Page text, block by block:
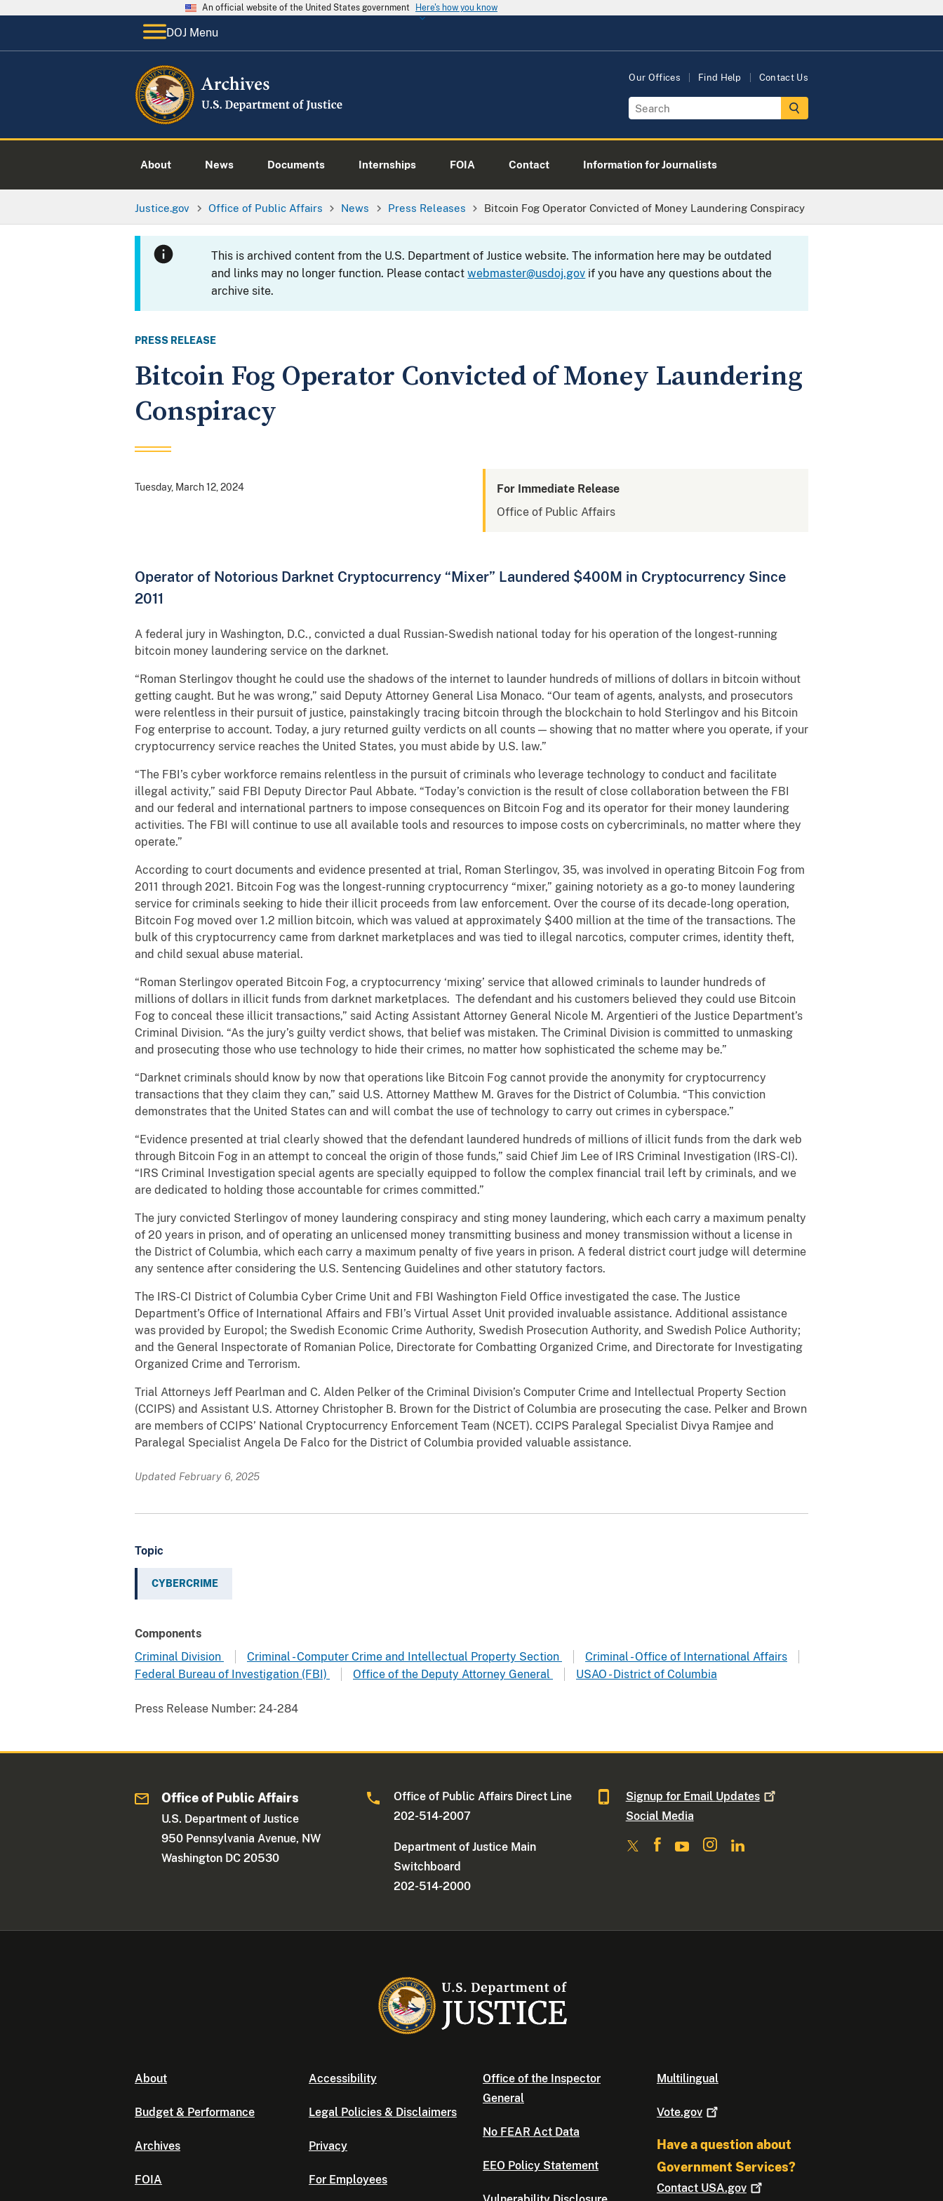
An official website of the United States government Here's how you know
DOJ Menu
Our Offices Find Help Contact Us
About News Documents Internships FOIA Contact Information for Journalists
Justice.gov Office of Public Affairs News Press Releases Bitcoin Fog Operator Convicted of Money Laundering Conspiracy
This is archived content from the U.S. Department of Justice website. The information here may be outdated
and links may no longer function. Please contactwebmaster@usdoj.gov if you have any questions about the
archive site.
PRESS RELEASE
Bitcoin Fog Operator Convicted of Money Laundering
Conspiracy
Tuesday, March 12, 2024
For Immediate Release
Office of Public Affairs
Operator of Notorious Darknet Cryptocurrency “Mixer” Laundered $400M in Cryptocurrency Since
2011
A federal jury in Washington, D.C., convicted a dual Russian-Swedish national today for his operation of the longest-running
bitcoin money laundering service on the darknet.
“Roman Sterlingov thought he could use the shadows of the internet to launder hundreds of millions of dollars in bitcoin without
getting caught. But he was wrong,” said Deputy Attorney General Lisa Monaco. “Our team of agents, analysts, and prosecutors
were relentless in their pursuit of justice, painstakingly tracing bitcoin through the blockchain to hold Sterlingov and his Bitcoin
Fog enterprise to account. Today, a jury returned guilty verdicts on all counts — showing that no matter where you operate, if your
cryptocurrency service reaches the United States, you must abide by U.S. law.”
“The FBI’s cyber workforce remains relentless in the pursuit of criminals who leverage technology to conduct and facilitate
illegal activity,” said FBI Deputy Director Paul Abbate. “Today’s conviction is the result of close collaboration between the FBI
and our federal and international partners to impose consequences on Bitcoin Fog and its operator for their money laundering
activities. The FBI will continue to use all available tools and resources to impose costs on cybercriminals, no matter where they
operate.”
According to court documents and evidence presented at trial, Roman Sterlingov, 35, was involved in operating Bitcoin Fog from
2011 through 2021. Bitcoin Fog was the longest-running cryptocurrency “mixer,” gaining notoriety as a go-to money laundering
service for criminals seeking to hide their illicit proceeds from law enforcement. Over the course of its decade-long operation,
Bitcoin Fog moved over 1.2 million bitcoin, which was valued at approximately $400 million at the time of the transactions. The
bulk of this cryptocurrency came from darknet marketplaces and was tied to illegal narcotics, computer crimes, identity theft,
and child sexual abuse material.
“Roman Sterlingov operated Bitcoin Fog, a cryptocurrency ‘mixing’ service that allowed criminals to launder hundreds of
millions of dollars in illicit funds from darknet marketplaces. The defendant and his customers believed they could use Bitcoin
Fog to conceal these illicit transactions,” said Acting Assistant Attorney General Nicole M. Argentieri of the Justice Department’s
Criminal Division. “As the jury’s guilty verdict shows, that belief was mistaken. The Criminal Division is committed to unmasking
and prosecuting those who use technology to hide their crimes, no matter how sophisticated the scheme may be.”
“Darknet criminals should know by now that operations like Bitcoin Fog cannot provide the anonymity for cryptocurrency
transactions that they claim they can,” said U.S. Attorney Matthew M. Graves for the District of Columbia. “This conviction
demonstrates that the United States can and will combat the use of technology to carry out crimes in cyberspace.”
“Evidence presented at trial clearly showed that the defendant laundered hundreds of millions of illicit funds from the dark web
through Bitcoin Fog in an attempt to conceal the origin of those funds,” said Chief Jim Lee of IRS Criminal Investigation (IRS-CI).
“IRS Criminal Investigation special agents are specially equipped to follow the complex financial trail left by criminals, and we
are dedicated to holding those accountable for crimes committed.”
The jury convicted Sterlingov of money laundering conspiracy and sting money laundering, which each carry a maximum penalty
of 20 years in prison, and of operating an unlicensed money transmitting business and money transmission without a license in
the District of Columbia, which each carry a maximum penalty of five years in prison. A federal district court judge will determine
any sentence after considering the U.S. Sentencing Guidelines and other statutory factors.
The IRS-CI District of Columbia Cyber Crime Unit and FBI Washington Field Office investigated the case. The Justice
Department’s Office of International Affairs and FBI’s Virtual Asset Unit provided invaluable assistance. Additional assistance
was provided by Europol; the Swedish Economic Crime Authority, Swedish Prosecution Authority, and Swedish Police Authority;
and the General Inspectorate of Romanian Police, Directorate for Combatting Organized Crime, and Directorate for Investigating
Organized Crime and Terrorism.
Trial Attorneys Jeff Pearlman and C. Alden Pelker of the Criminal Division’s Computer Crime and Intellectual Property Section
(CCIPS) and Assistant U.S. Attorney Christopher B. Brown for the District of Columbia are prosecuting the case. Pelker and Brown
are members of CCIPS’ National Cryptocurrency Enforcement Team (NCET). CCIPS Paralegal Specialist Divya Ramjee and
Paralegal Specialist Angela De Falco for the District of Columbia provided valuable assistance.
Updated February 6, 2025
Topic
CYBERCRIME
Components
Criminal Division
Criminal - Computer Crime and Intellectual Property Section
Criminal - Office of International Affairs
Federal Bureau of Investigation (FBI)
Office of the Deputy Attorney General USAO - District of Columbia
Press Release Number: 24-284
Office of Public Affairs
U.S. Department of Justice
950 Pennsylvania Avenue, NW
Washington DC 20530
Office of Public Affairs Direct Line
202-514-2007
Department of Justice Main
Switchboard
202-514-2000
Signup for Email Updates
Social Media
About
Budget & Performance
Archives
FOIA
Accessibility
Legal Policies & Disclaimers
Privacy
For Employees
Office of the Inspector
General
No FEAR Act Data
EEO Policy Statement
Multilingual
Vote.gov
Have a question about
Government Services?
Contact USA.gov